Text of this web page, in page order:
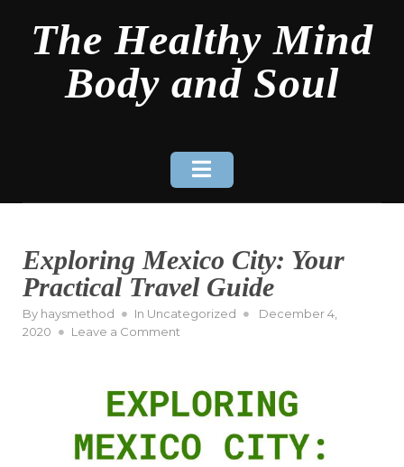
contentThe Healthy Mind
Body and Soul
Exploring Mexico City: Your
Practical Travel Guide
By haysmethod In Uncategorized
Posted
December 4,
2020
Leave a Comment
Your
Practical
Travel
Guide